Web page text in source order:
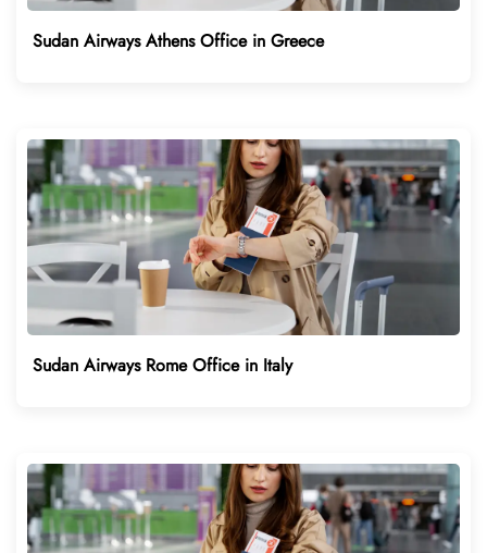
Sudan Airways Athens Office in Greece
Sudan Airways Rome Office in Italy